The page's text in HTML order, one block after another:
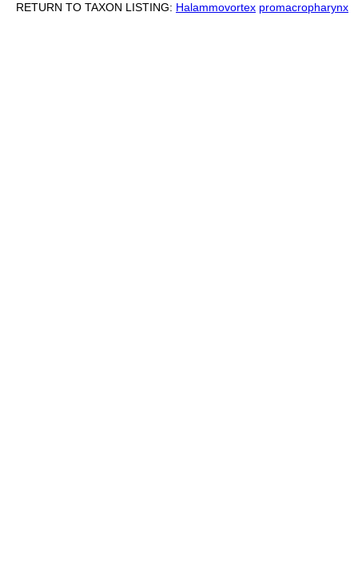
RETURN TO TAXON LISTING: Halammovortex promacropharynx